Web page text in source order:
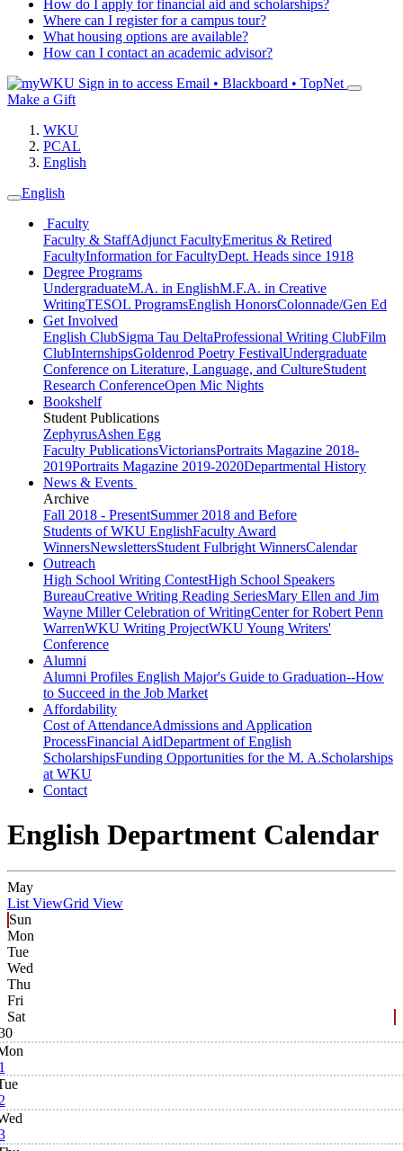
How do I apply for financial aid and scholarships?
Where can I register for a campus tour?
What housing options are available?
How can I contact an academic advisor?
Sign in to access Email • Blackboard • TopNet
Make a Gift
WKU
PCAL
English
English
Faculty
Faculty & StaffAdjunct FacultyEmeritus & Retired
FacultyInformation for FacultyDept. Heads since 1918
Degree Programs
UndergraduateM.A. in EnglishM.F.A. in Creative
WritingTESOL ProgramsEnglish HonorsColonnade/Gen Ed
Get Involved
English ClubSigma Tau DeltaProfessional Writing ClubFilm
ClubInternshipsGoldenrod Poetry FestivalUndergraduate
Conference on Literature, Language, and CultureStudent
Research ConferenceOpen Mic Nights
Bookshelf
Student Publications
ZephyrusAshen Egg
Faculty PublicationsVictoriansPortraits Magazine 2018-
2019Portraits Magazine 2019-2020Departmental History
News & Events
Archive
Fall 2018 - PresentSummer 2018 and Before
Students of WKU EnglishFaculty Award
WinnersNewslettersStudent Fulbright WinnersCalendar
Outreach
High School Writing ContestHigh School Speakers
BureauCreative Writing Reading SeriesMary Ellen and Jim
Wayne Miller Celebration of WritingCenter for Robert Penn
WarrenWKU Writing ProjectWKU Young Writers'
Conference
Alumni
Alumni Profiles English Major's Guide to Graduation--How
to Succeed in the Job Market
Affordability
Cost of AttendanceAdmissions and Application
ProcessFinancial AidDepartment of English
ScholarshipsFunding Opportunities for the M. A.Scholarships
at WKU
Contact
English Department Calendar
May
List ViewGrid View
Sun
Mon
Tue
Wed
Thu
Fri
Sat